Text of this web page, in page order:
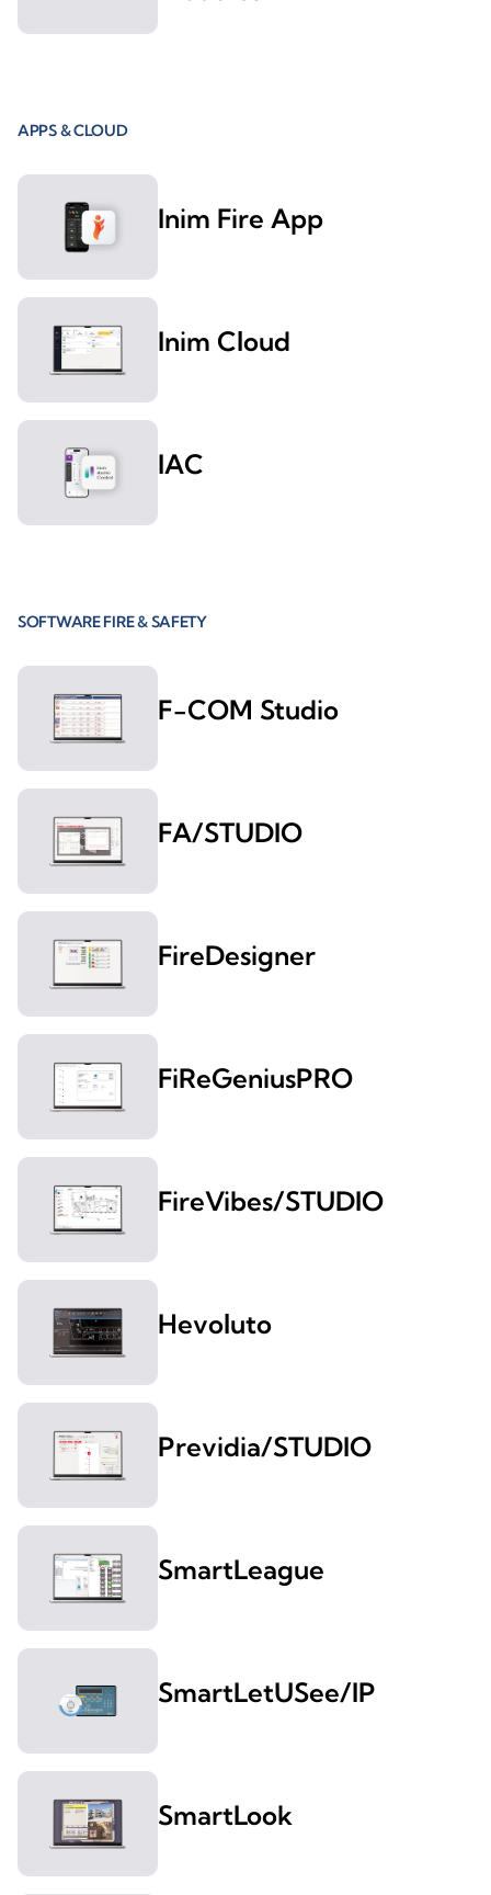
APPS & CLOUD
Inim Fire App
Inim Cloud
IAC
SOFTWARE FIRE & SAFETY
F-COM Studio
FA/STUDIO
FireDesigner
FiReGeniusPRO
FireVibes/STUDIO
Hevoluto
Previdia/STUDIO
SmartLeague
SmartLetUSee/IP
SmartLook